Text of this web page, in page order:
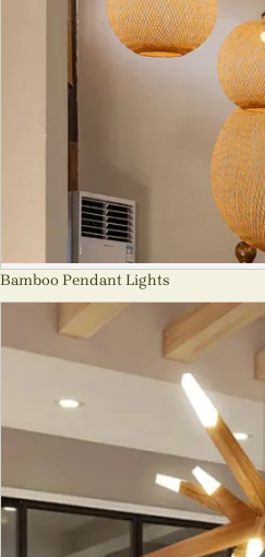
Bamboo Pendant Lights